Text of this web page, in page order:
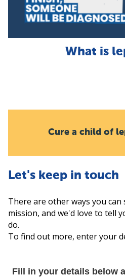
What is
Cure a child of
Let's keep in touch
There are other ways you
mission, and we'd love to tell
do.
To find out more, enter your